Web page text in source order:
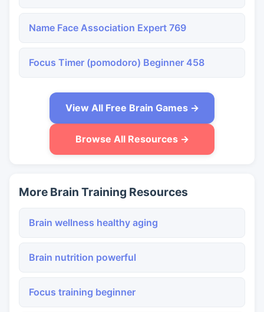
Name Face Association Expert 769
Focus Timer (pomodoro) Beginner 458
View All Free Brain Games →
Browse All Resources →
More Brain Training Resources
Brain wellness healthy aging
Brain nutrition powerful
Focus training beginner